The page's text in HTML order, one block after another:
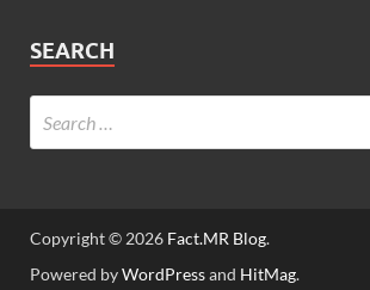
SEARCH
Copyright © 2026 Fact.MR Blog.
Powered byWordPressand HitMag.